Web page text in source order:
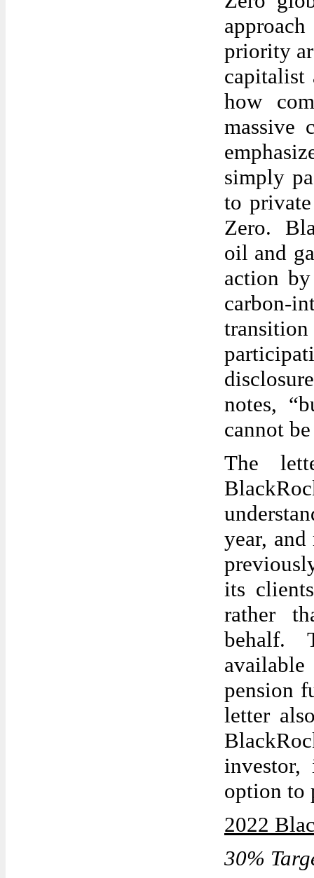
priority
capitalist
how
massive
simply
to
Zero.
oil and
action
carbon-
notes,
cannot
The
year,
its
rather
behalf.
pension
letter
investor,
option to
2022
30%